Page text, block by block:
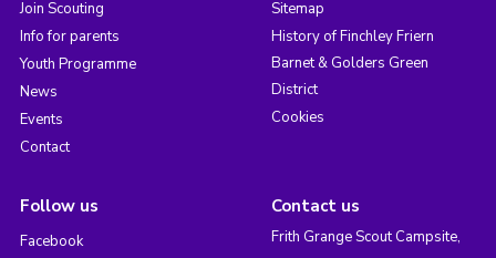
Join Scouting
Info for parents
Youth Programme
News
Events
Contact
Sitemap
History of Finchley Friern
Barnet & Golders Green
District
Cookies
Follow us
Facebook
Contact us
Frith Grange Scout Campsite,